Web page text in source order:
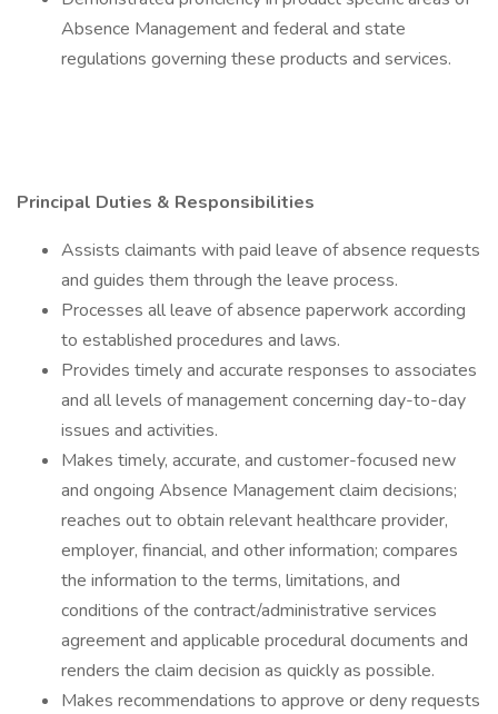
Absence Management and federal and state
regulations governing these products and services.
Principal Duties & Responsibilities
Assists claimants with paid leave of absence requests
and guides them through the leave process.
Processes all leave of absence paperwork according
to established procedures and laws.
Provides timely and accurate responses to associates
and all levels of management concerning day-to-day
issues and activities.
Makes timely, accurate, and customer-focused new
and ongoing Absence Management claim decisions;
reaches out to obtain relevant healthcare provider,
employer, financial, and other information; compares
the information to the terms, limitations, and
conditions of the contract/administrative services
agreement and applicable procedural documents and
renders the claim decision as quickly as possible.
Makes recommendations to approve or deny requests